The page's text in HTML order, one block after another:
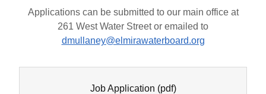
Applications can be submitted to our main office at
261 West Water Street or emailed to
dmullaney@elmirawaterboard.org
Job Application (pdf)